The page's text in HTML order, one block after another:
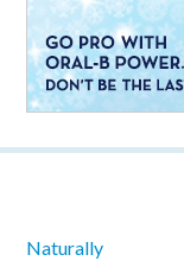
Naturally